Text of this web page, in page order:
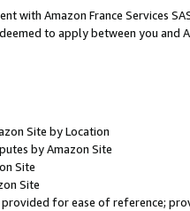
with Amazon France Services
to apply between you and
Site by Location
by Amazon Site
Site
Site
for ease of reference;